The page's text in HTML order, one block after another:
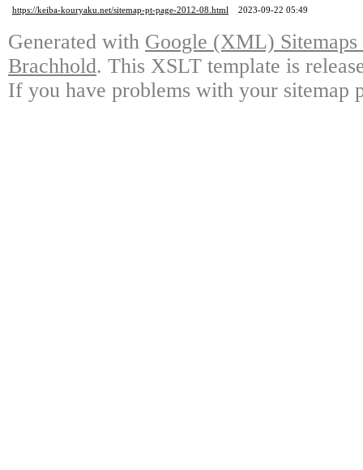
https://keiba-kouryaku.net/sitemap-pt-page-2012-08.html
2023-09-22 05:49
Generated with Google (XML)
Brachhold. This XSLT template is
If you have problems with your sitemap